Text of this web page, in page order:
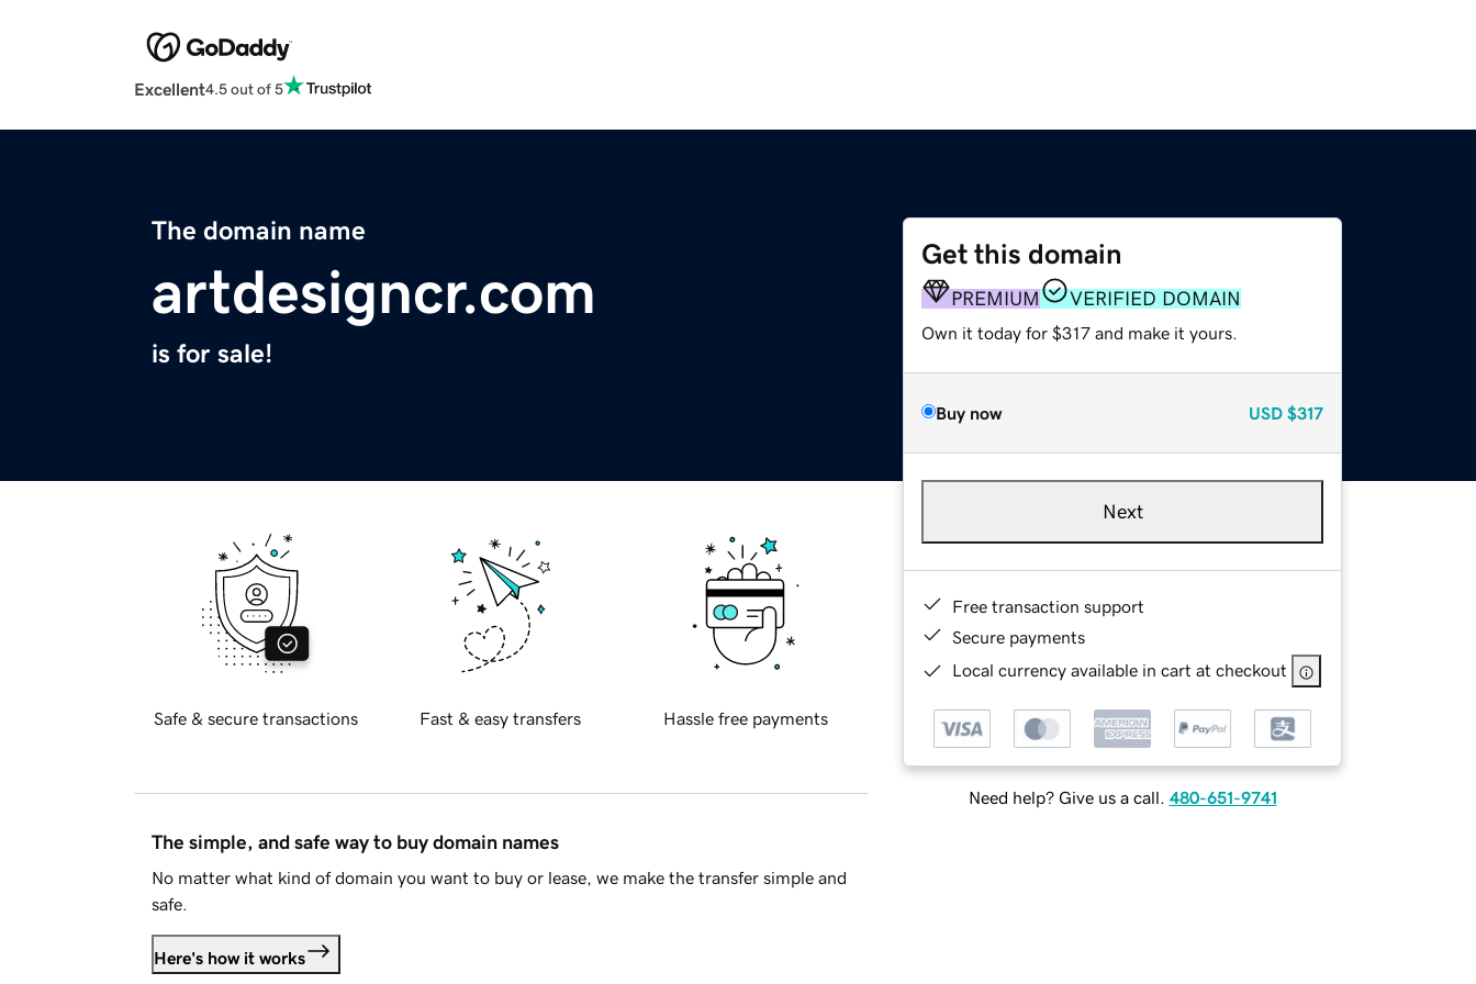
Excellent4.5 out of 5
The domain name
artdesigncr.com
is for sale!
Get this domain
PREMIUM VERIFIED DOMAIN
Own it today for $317 and make it yours.
Buy now USD $317
Next
Free transaction support
Secure payments
Local currency available in cart at checkout
Need help? Give us a call. 480-651-9741
Safe & secure transactions Fast & easy transfers Hassle free payments
The simple, and safe way to buy domain names
No matter what kind of domain you want to buy or lease, we make the transfer simple and
safe.
Here's how it works